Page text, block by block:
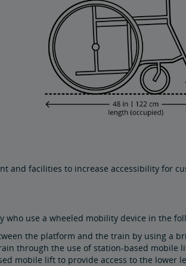
and facilities to increase accessibility for
use a wheeled mobility device in the
the platform and the train by using a
through the use of station-based mobile
mobile lift to provide access to the lower